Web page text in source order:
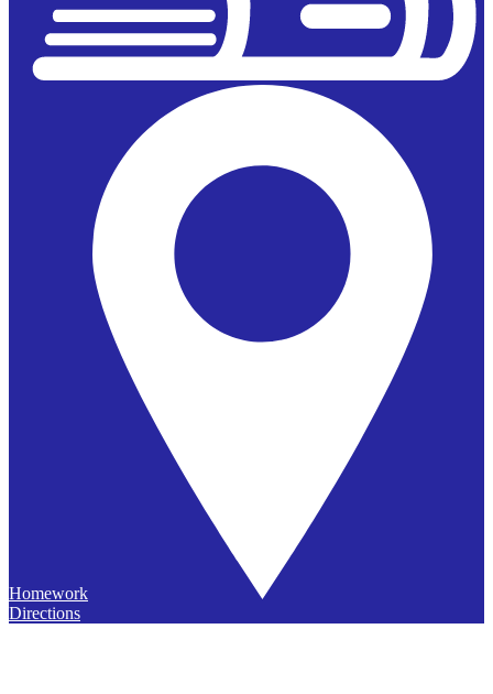
Homework
Directions